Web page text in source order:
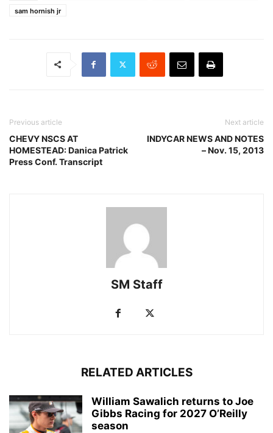
sam hornish jr
Previous article
CHEVY NSCS AT
HOMESTEAD: Danica Patrick
Press Conf. Transcript
Next article
INDYCAR NEWS AND NOTES
– Nov. 15, 2013
SM Staff
RELATED ARTICLES
William Sawalich returns to Joe
Gibbs Racing for 2027 O’Reilly
season